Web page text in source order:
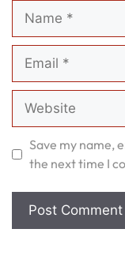
Name
Email
Website
Save my name,
the next time I